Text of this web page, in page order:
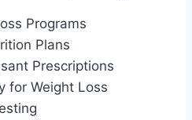
Programs
Plans
Prescriptions
for Weight Loss